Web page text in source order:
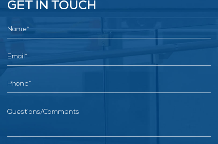
GET IN TOUCH